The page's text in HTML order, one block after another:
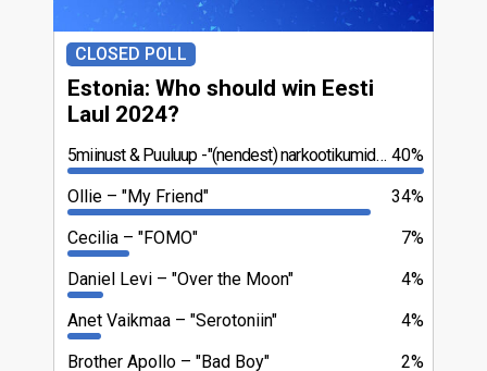
CLOSED POLL
Estonia: Who should win Eesti
Laul 2024?
40%
5miinust & Puuluup "(nendest) narkootikumidest ei tea me (küll) midagi"
34%
Ollie
"My Friend"
7%
Cecilia
"FOMO"
4%
Daniel Levi
"Over the Moon"
4%
Anet Vaikmaa
"Serotoniin"
2%
Brother Apollo
"Bad Boy"